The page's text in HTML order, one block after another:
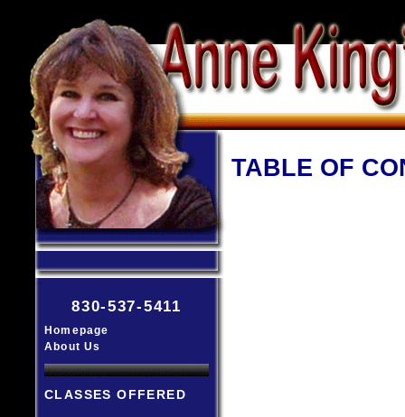
TABLE OF
830-537-5411
Homepage
About Us
CLASSES OFFERED